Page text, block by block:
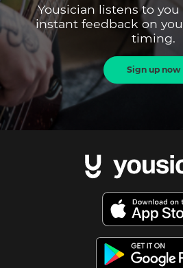
Yousician listens to
instant feedback on
timing.
Sign up now